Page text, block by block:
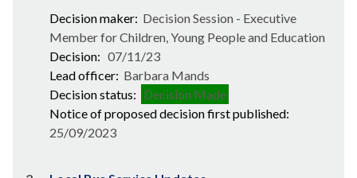
Decision maker: Decision Session - Executive
Member for Children, Young People and Education
Decision: 07/11/23
Lead officer: Barbara Mands
Decision status: Decision Made
Notice of proposed decision first published:
25/09/2023